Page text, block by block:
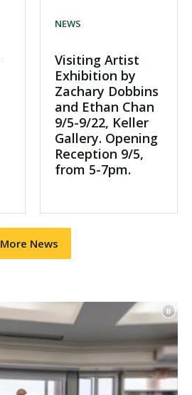
NEWS
Visiting Artist
Exhibition by
Zachary Dobbins
and Ethan Chan
9/5-9/22, Keller
Gallery. Opening
Reception 9/5,
from 5-7pm.
More News